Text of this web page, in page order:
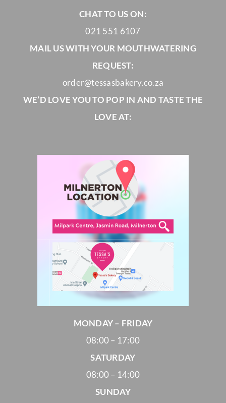
CHAT TO US ON:
021 551 6107
MAIL US WITH YOUR MOUTHWATERING
REQUEST:
order@tessasbakery.co.za
WE’D LOVE YOU TO POP IN AND TASTE THE
LOVE AT:
MONDAY – FRIDAY
08:00 – 17:00
SATURDAY
08:00 – 14:00
SUNDAY